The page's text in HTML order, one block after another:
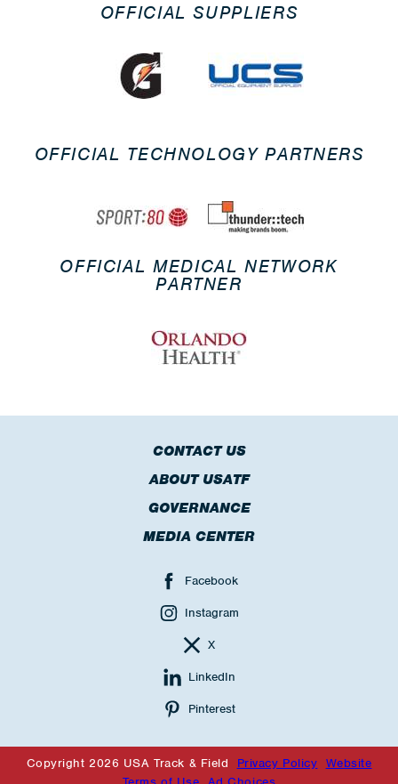
OFFICIAL SUPPLIERS
OFFICIAL TECHNOLOGY PARTNERS
OFFICIAL MEDICAL NETWORK
PARTNER
CONTACT US
ABOUT USATF
GOVERNANCE
MEDIA CENTER
Facebook
Instagram
X
LinkedIn
Pinterest
Copyright 2026 USA Track & Field Privacy Policy Website